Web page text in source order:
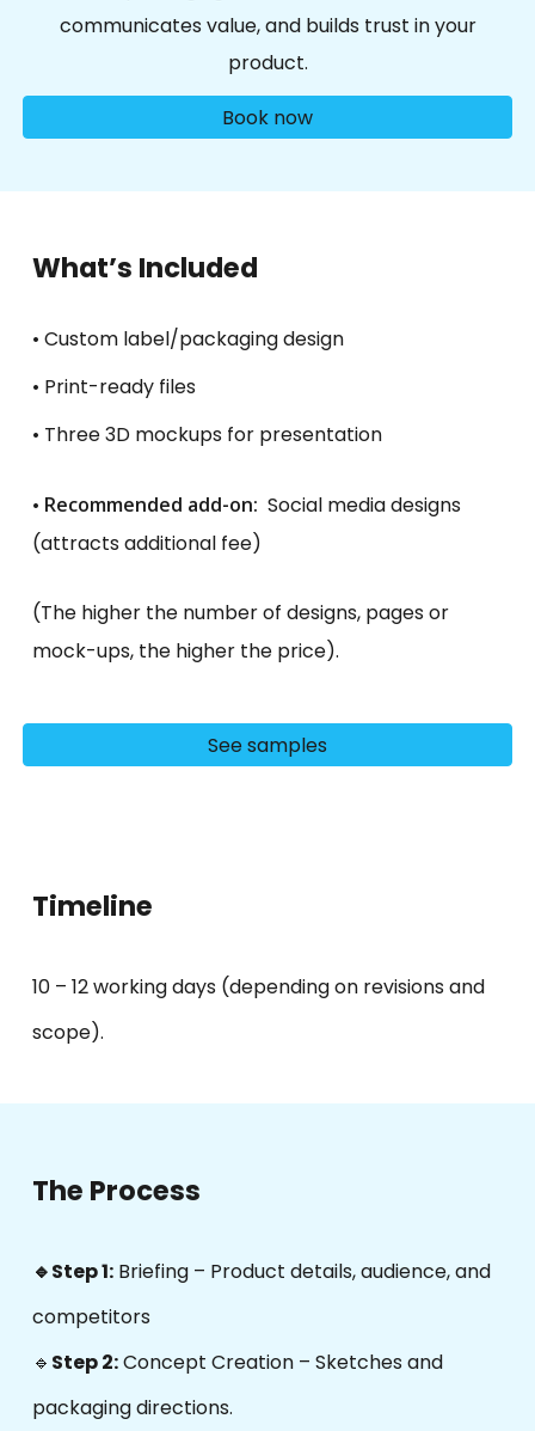
communicates value, and builds trust in your
product.
Book now
What’s Included
• Custom label/packaging design
• Print-ready files
• Three 3D mockups for presentation
• Recommended add-on:Social media designs
(attracts additional fee)
(The higher the number of designs, pages or
mock-ups, the higher the price).
See samples
Timeline
10 – 12working days (depending on revisions and
scope).
The Process
🔹Step 1: Briefing – Product details, audience, and
competitors
🔹 Step 2:Concept Creation –Sketches and
packaging directions.